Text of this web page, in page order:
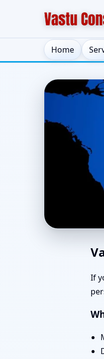
Home
If